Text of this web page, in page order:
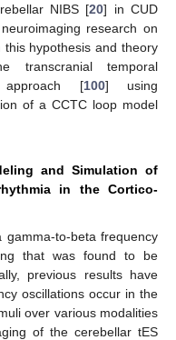
NIBS [20] in CUD
research on
this hypothesis and theory
transcranial temporal
approach [100] using
of a CCTC loop model
and Simulation of
in the Cortico-
gamma-to-beta frequency
that was found to be
previous results have
oscillations occur in the
over various modalities
of the cerebellar tES